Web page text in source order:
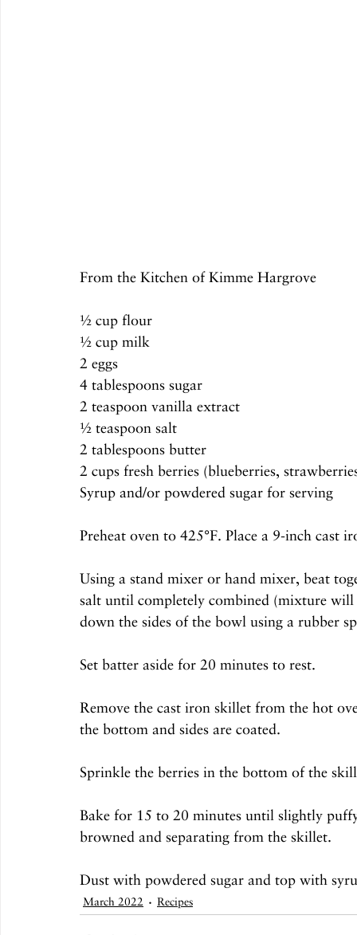
From the Kitchen of Kimme Hargrove
½ cup flour
½ cup milk
2 eggs
4 tablespoons sugar
2 teaspoon vanilla extract
½ teaspoon salt
2 tablespoons butter
2 cups fresh berries (blueberries,
Syrup and/or powdered sugar for serving
Preheat oven to 425°F. Place a 9-inch cast
Using a stand mixer or hand mixer, beat
salt until completely combined (mixture
down the sides of the bowl using a rubber
Set batter aside for 20 minutes to rest.
Remove the cast iron skillet from the hot
the bottom and sides are coated.
Sprinkle the berries in the bottom of the
Bake for 15 to 20 minutes until slightly
browned and separating from the skillet.
Dust with powdered sugar and top with
March 2022 Recipes